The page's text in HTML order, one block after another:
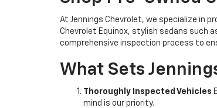
At Jennings Chevrolet, we specialize in
Chevrolet Equinox, stylish sedans such
comprehensive inspection process to
What Sets
Thoroughly Inspected Vehicles
mind is our priority.